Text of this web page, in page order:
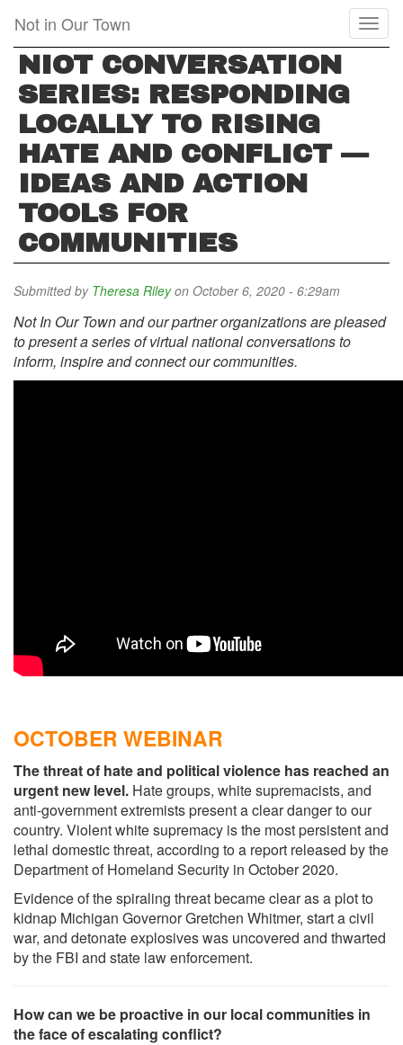
main
content
Not in Our Town
NIOT CONVERSATION
SERIES: RESPONDING
LOCALLY TO RISING
HATE AND CONFLICT —
IDEAS AND ACTION
TOOLS FOR
COMMUNITIES
Submitted by Theresa Rileyon October 6, 2020 - 6:29am
Not In Our Town and our partner organizations are pleased
to present a series of virtual national conversations to
inform, inspire and connect our communities.
OCTOBER WEBINAR
The threat of hate and political violence has reached an
urgent new level. Hate groups, white supremacists, and
anti-government extremists present a clear danger to our
country. Violent white supremacy is the most persistent and
lethal domestic threat, according to a report released by the
Department of Homeland Security in October 2020.
Evidence of the spiraling threat became clear as a plot to
kidnap Michigan Governor Gretchen Whitmer, start a civil
war, and detonate explosives was uncovered and thwarted
by the FBI and state law enforcement.
How can we be proactive in our local communities in
the face of escalating conflict?